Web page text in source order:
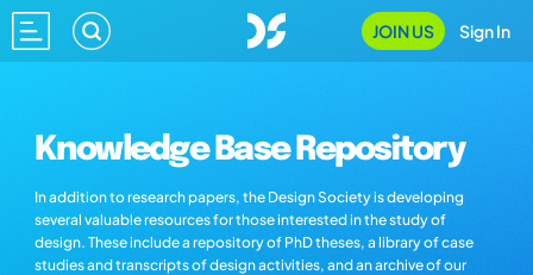
JOIN US Sign In
Knowledge Base Repository
In addition to research papers, the Design Society is developing
several valuable resources for those interested in the study of
design. These include a repository of PhD theses, a library of case
studies and transcripts of design activities, and an archive of our